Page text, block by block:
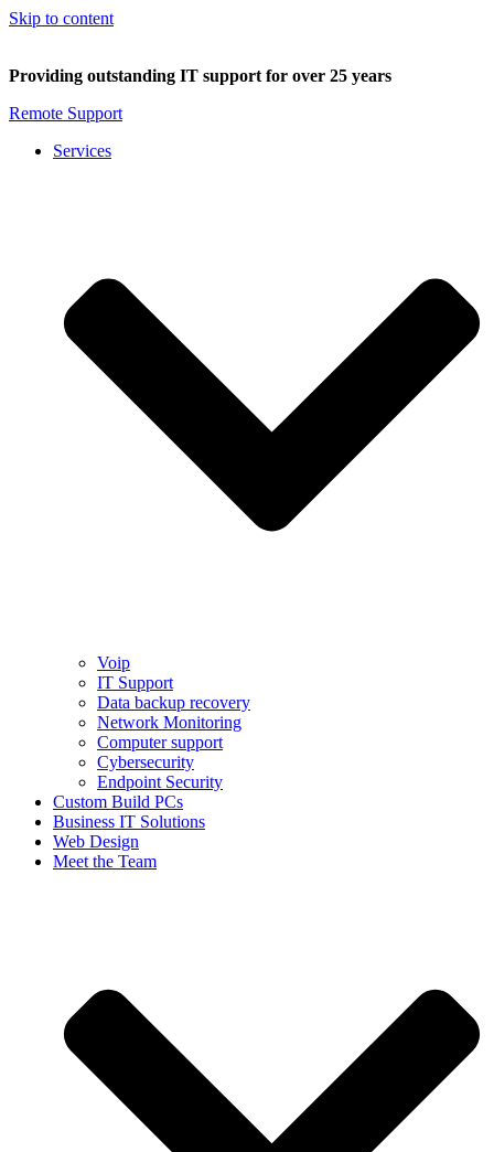
Skip to content
Providing outstanding IT support for over 25 years
Remote Support
Services
Voip
IT Support
Data backup recovery
Network Monitoring
Computer support
Cybersecurity
Endpoint Security
Custom Build PCs
Business IT Solutions
Web Design
Meet the Team